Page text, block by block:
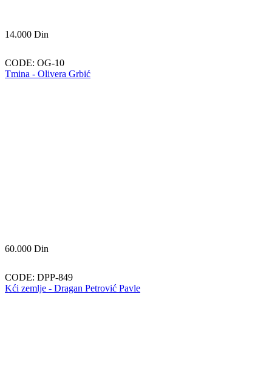
14.000 Din
CODE: OG-10
Tmina - Olivera Grbić
60.000 Din
CODE: DPP-849
Kći zemlje - Dragan Petrović Pavle